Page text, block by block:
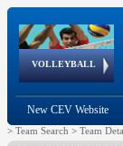
VOLLEYBALL
World Qualifications
FIVB/CEV World Tour
European
New CEV Website
> Team Search > Team